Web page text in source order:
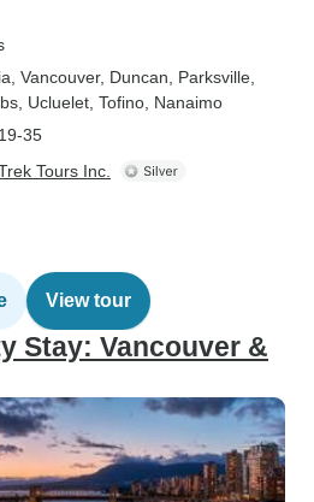
, Vancouver, Duncan , Parksville
, Ucluelet , Tofino , Nanaimo
35
Tours Inc.
View tour
Stay: Vancouver &